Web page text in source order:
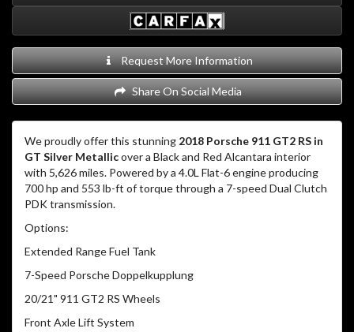
Request More Information
Share On Social Media
We proudly offer this stunning 2018 Porsche 911 GT2 RS in
GT Silver Metallicover a Black and Red Alcantara interior
with 5,626 miles. Powered by a 4.0L Flat-6 engine producing
700 hp and 553 lb-ft of torque through a 7-speed Dual Clutch
PDK transmission.
Options:
Extended Range Fuel Tank
7-Speed Porsche Doppelkupplung
20/21" 911 GT2 RS Wheels
Front Axle Lift System